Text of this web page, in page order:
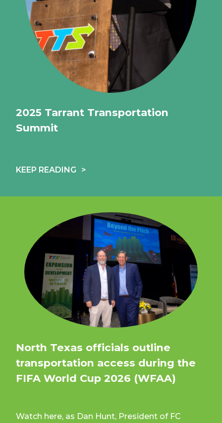
2025 Tarrant Transportation
Summit
KEEP READING
North Texas officials outline
transportation access during the
FIFA World Cup 2026 (WFAA)
Watch here, as Dan Hunt, President of FC